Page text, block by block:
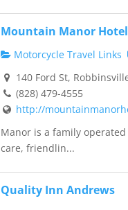
Mountain Manor Hotel
Motorcycle Travel Links
140 Ford St,
(828) 479-4555
http://
Manor is a family
care, friendlin...
Quality Inn Andrews